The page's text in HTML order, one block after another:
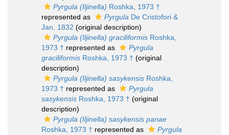
Pyrgula (Iljinella) Roshka, 1973 †
represented as
Pyrgula De Cristofori &
Jan, 1832 (original description)
Pyrgula (Iljinella) graciliformis Roshka,
1973 † represented as
Pyrgula
graciliformis Roshka, 1973 † (original
description)
Pyrgula (Iljinella) sasykensis Roshka,
1973 † represented as
Pyrgula
sasykensis Roshka, 1973 † (original
description)
Pyrgula (Iljinella) sasykensis panae
Roshka, 1973 † represented as
Pyrgula